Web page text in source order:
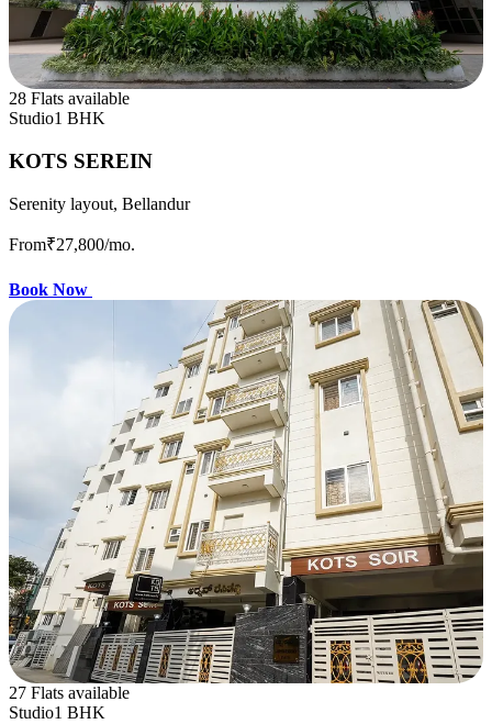
28 Flats available
Studio1 BHK
KOTS SEREIN
Serenity layout, Bellandur
From₹27,800/mo.
Book Now
27 Flats available
Studio1 BHK